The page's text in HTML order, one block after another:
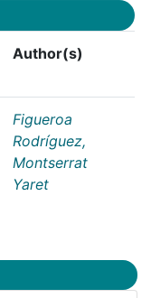
Author(s)
Figueroa
Rodríguez,
Montserrat
Yaret